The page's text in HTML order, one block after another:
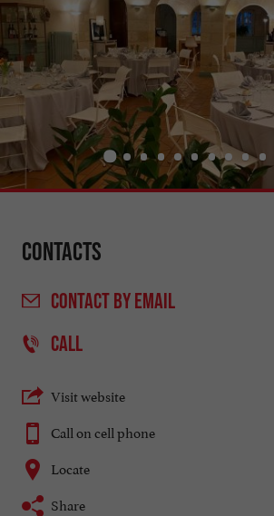
Contacts
CONTACTBY EMAIL
CALL
Visit website
Call on cell phone
Locate
Share